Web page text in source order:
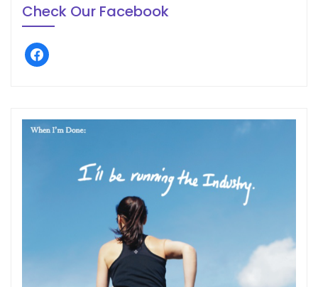
Check Our Facebook
facebook